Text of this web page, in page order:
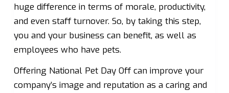
huge difference in terms of morale, productivity,
and even staff turnover. So, by taking this step,
you and your business can benefit, as well as
employees who have pets.
Offering National Pet Day Off can improve your
company’s image and reputation as a caring and